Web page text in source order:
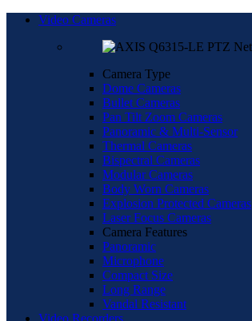
Video Cameras
Camera Type
Dome Cameras
Bullet Cameras
Pan Tilt Zoom Cameras
Panoramic & Multi-Sensor
Thermal Cameras
Bispectral Cameras
Modular Cameras
Body Worn Cameras
Explosion Protected Cameras
Laser Focus Cameras
Camera Features
Panoramic
Microphone
Compact Size
Long Range
Vandal Resistant
Video Recorders